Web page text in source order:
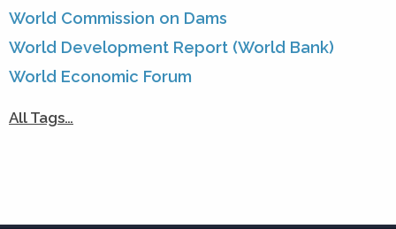
World Commission on Dams
World Development Report (World Bank)
World Economic Forum
All Tags…